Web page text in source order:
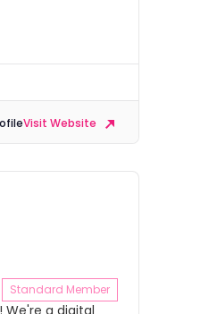
Visit Website
Standard Member
We're a digital